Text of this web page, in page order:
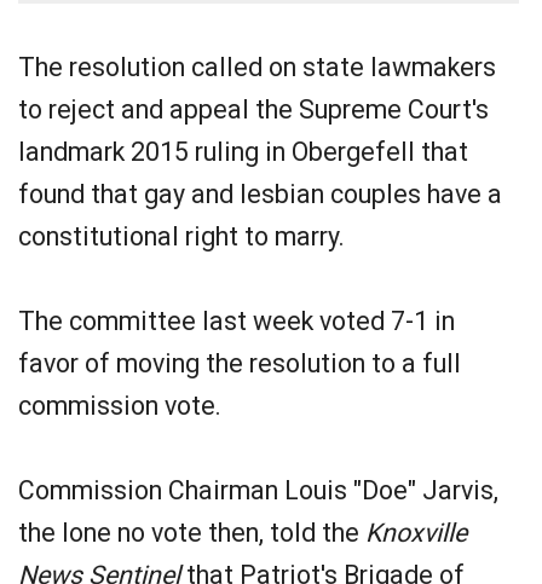
The resolution called on state lawmakers
to reject and appeal the Supreme Court's
landmark 2015 ruling in Obergefell that
found that gay and lesbian couples have a
constitutional right to marry.
The committee last week voted 7-1 in
favor of moving the resolution to a full
commission vote.
Commission Chairman Louis "Doe" Jarvis,
the lone no vote then, told the Knoxville
News Sentinelthat Patriot's Brigade of